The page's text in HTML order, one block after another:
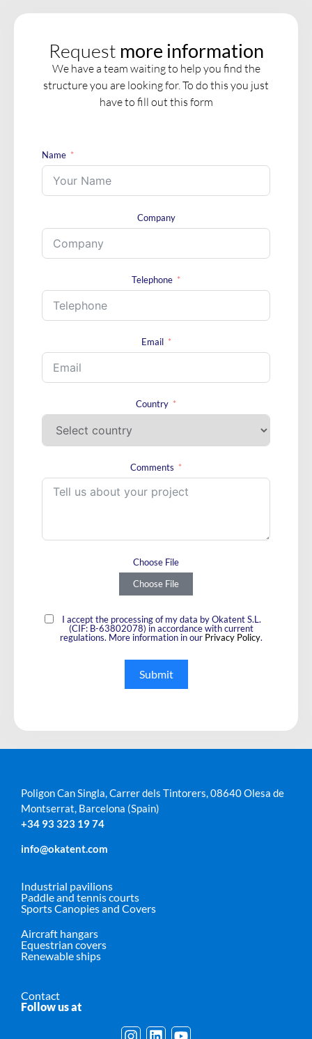
Request more information
We have a team waiting to help you find the
structure you are looking for. To do this you just
have to fill out this form
Name
Company
Telephone
Email
Country
Comments
Choose File
Choose File
I accept the processing of my data by Okatent S.L.
(CIF: B-63802078) in accordance with current
regulations. More information in our Privacy Policy.
Submit
Poligon Can Singla, Carrer dels Tintorers, 08640 Olesa de
Montserrat, Barcelona (Spain)
+34 93 323 19 74
info@okatent.com
Industrial pavilions
Paddle and tennis courts
Sports Canopies and Covers
Aircraft hangars
Equestrian covers
Renewable ships
Contact
Follow us at